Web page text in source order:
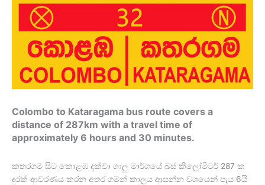
Colombo to Kataragama bus route covers a
distance of 287km with a travel time of
approximately 6 hours and 30 minutes.
කතරගම සිට කොළඹ දක්වා ගාලු මාර්ගයේ බස් කිලෝමීටර් 287 ක
දුරක් ආවරණය කරන අතර ගමන් කාලය ආසන්න වශයෙන් පැය 6යි